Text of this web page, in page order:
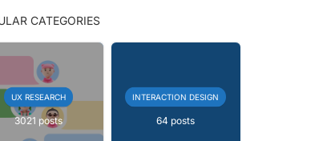
CATEGORIES
UX RESEARCH
3021 posts
INTERACTION DESIGN
64 posts